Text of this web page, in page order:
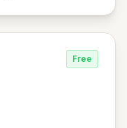
Free